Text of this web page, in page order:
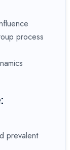
process
prevalent